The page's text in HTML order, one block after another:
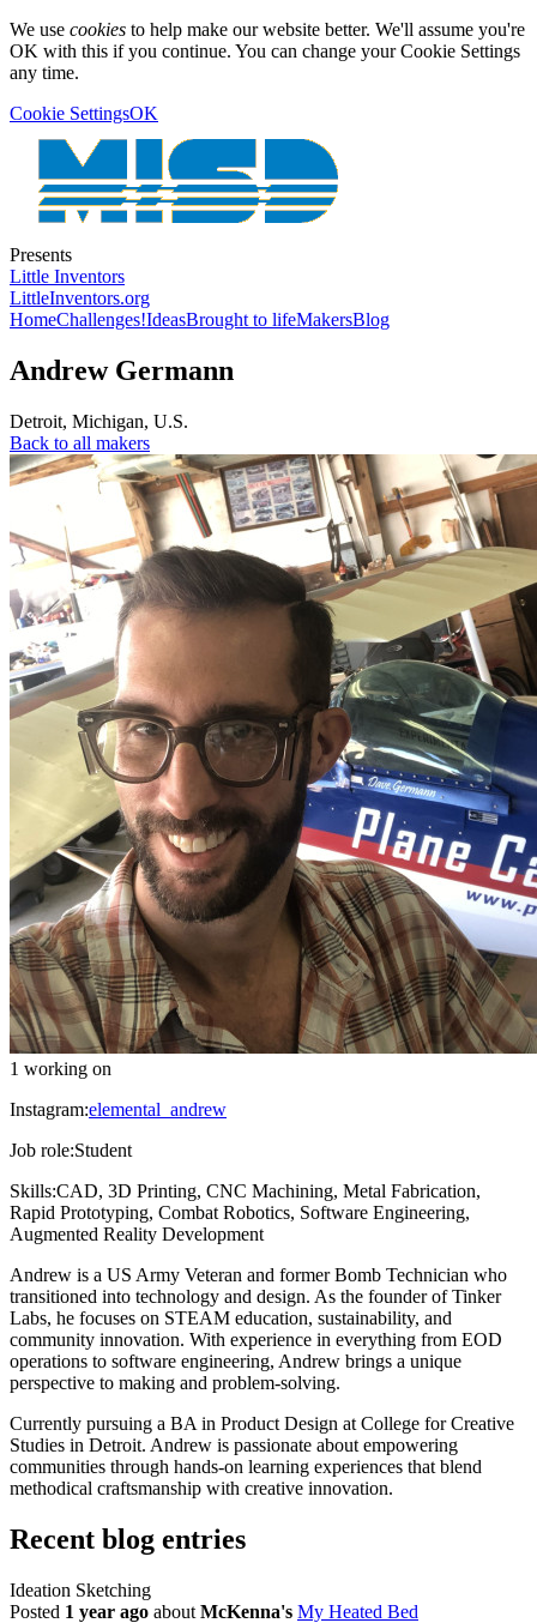
We use cookies to help make our website better. We'll assume you're
OK with this if you continue. You can change your Cookie Settings
any time.
Cookie SettingsOK
Presents
Little Inventors
LittleInventors.org
HomeChallenges!IdeasBrought to lifeMakersBlog
Andrew Germann
Detroit, Michigan, U.S.
Back to all makers
1 working on
Instagram:elemental_andrew
Job role:Student
Skills:CAD, 3D Printing, CNC Machining, Metal Fabrication,
Rapid Prototyping, Combat Robotics, Software Engineering,
Augmented Reality Development
Andrew is a US Army Veteran and former Bomb Technician who
transitioned into technology and design. As the founder of Tinker
Labs, he focuses on STEAM education, sustainability, and
community innovation. With experience in everything from EOD
operations to software engineering, Andrew brings a unique
perspective to making and problem-solving.
Currently pursuing a BA in Product Design at College for Creative
Studies in Detroit. Andrew is passionate about empowering
communities through hands-on learning experiences that blend
methodical craftsmanship with creative innovation.
Recent blog entries
Ideation Sketching
Posted 1 year ago about McKenna's My Heated Bed